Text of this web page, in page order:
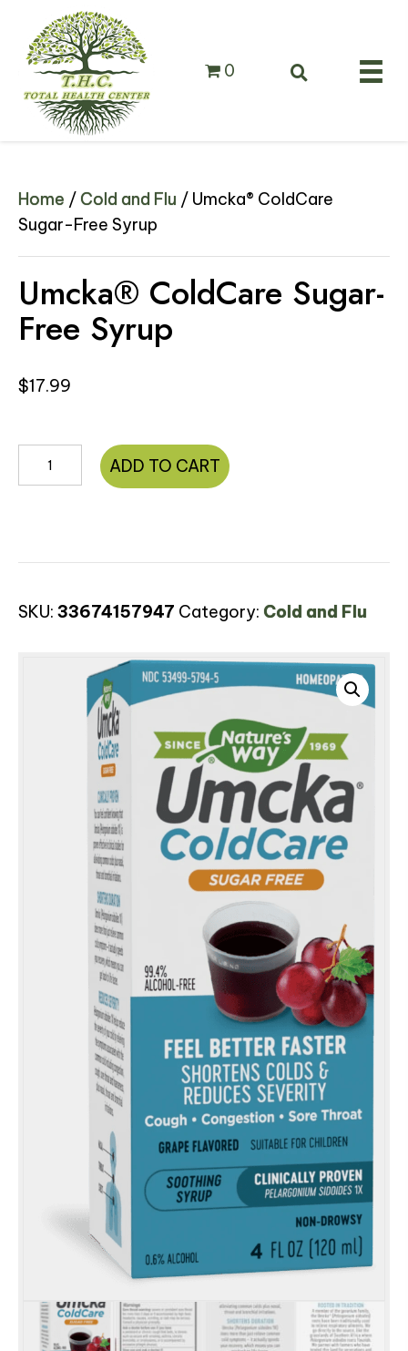
0
Home / Cold and Flu / Umcka® ColdCare
Sugar-Free Syrup
Umcka® ColdCare Sugar-
Free Syrup
$17.99
Umcka®
ColdCare
Syrup
ADD TO CART
SKU: 33674157947 Category: Cold and Flu